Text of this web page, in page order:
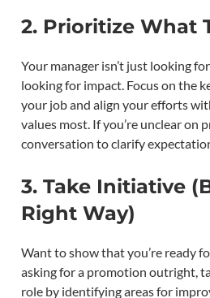
2. Prioritize What
Your manager isn’t just looking
looking for impact. Focus on the
your job and align your efforts
values most. If you’re unclear on
conversation to clarify
3. Take Initiative
Right Way)
Want to show that you’re ready
asking for a promotion outright,
role by identifying areas for